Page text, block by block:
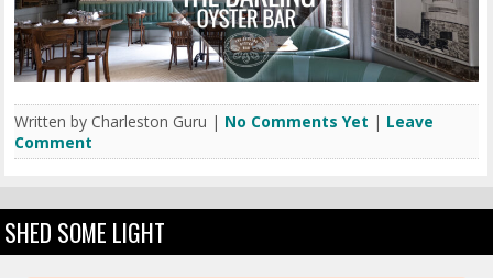
Written by Charleston Guru | No Comments Yet | Leave
Comment
SHED SOME LIGHT